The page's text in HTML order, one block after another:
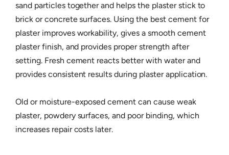
sand particles together and helps the plaster stick to
brick or concrete surfaces. Using the best cement for
plaster improves workability, gives a smooth cement
plaster finish, and provides proper strength after
setting. Fresh cement reacts better with water and
provides consistent results during plaster application.
Old or moisture-exposed cement can cause weak
plaster, powdery surfaces, and poor binding, which
increases repair costs later.